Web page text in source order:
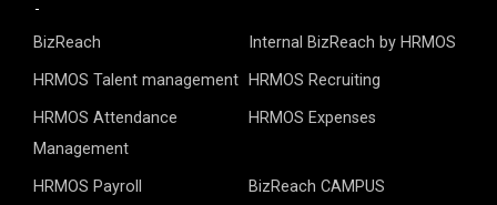
BizReach Internal BizReach by HRMOS
HRMOS Talent management HRMOS Recruiting
HRMOS Attendance
Management
HRMOS Expenses
HRMOS Payroll BizReach CAMPUS